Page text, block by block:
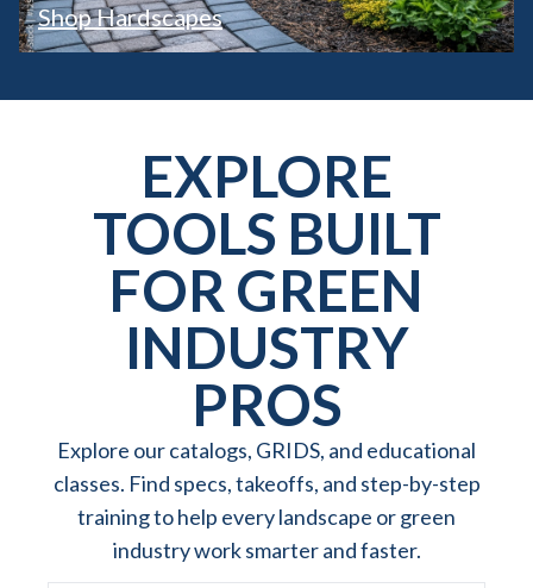
Shop Hardscapes
EXPLORE
TOOLS BUILT
FOR GREEN
INDUSTRY
PROS
Explore our catalogs, GRIDS, and educational
classes. Find specs, takeoffs, and step-by-step
training to help every landscape or green
industry work smarter and faster.